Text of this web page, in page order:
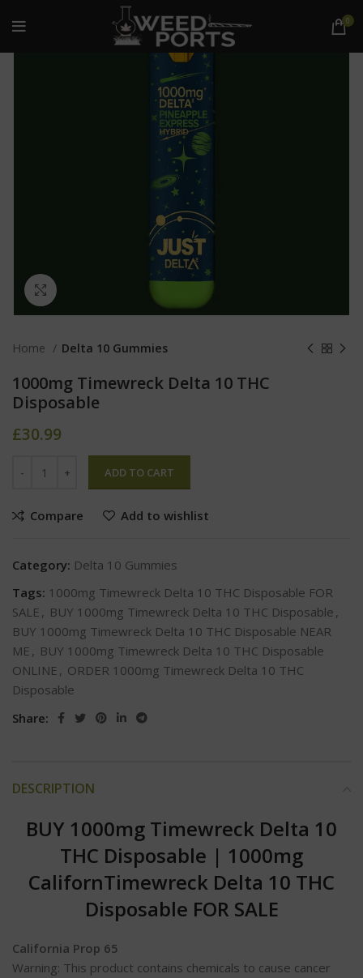
0
Home Delta 10 Gummies
1000mg Timewreck Delta 10 THC
Disposable
£30.99
ADD TO CART
Compare Add to wishlist
Category: Delta 10 Gummies
Tags: 1000mg Timewreck Delta 10 THC Disposable FOR
SALE , BUY 1000mg Timewreck Delta 10 THC Disposable ,
BUY 1000mg Timewreck Delta 10 THC Disposable NEAR
ME , BUY 1000mg Timewreck Delta 10 THC Disposable
ONLINE , ORDER 1000mg Timewreck Delta 10 THC
Disposable
Share:
DESCRIPTION
BUY 1000mg Timewreck Delta 10
THC Disposable | 1000mg
CalifornTimewreck Delta 10 THC
Disposable FOR SALE
California Prop 65
Warning: This product contains chemicals to cause cancer